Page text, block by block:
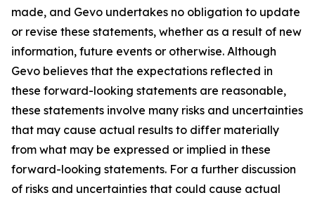
made, and Gevo undertakes no obligation to update
or revise these statements, whether as a result of new
information, future events or otherwise. Although
Gevo believes that the expectations reflected in
these forward-looking statements are reasonable,
these statements involve many risks and uncertainties
that may cause actual results to differ materially
from what may be expressed or implied in these
forward-looking statements. For a further discussion
of risks and uncertainties that could cause actual